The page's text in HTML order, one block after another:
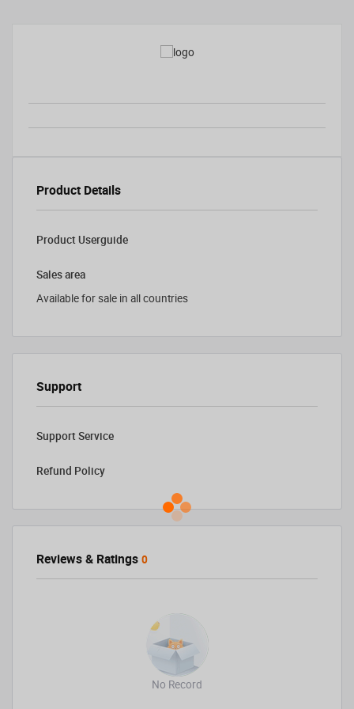
Product Details
Product Userguide
Sales area
Available for sale in all countries
Support
Support Service
Refund Policy
Reviews & Ratings 0
No Record